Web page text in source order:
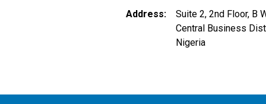
Address
Suite 2, 2nd Floor, B
Central Business
Nigeria